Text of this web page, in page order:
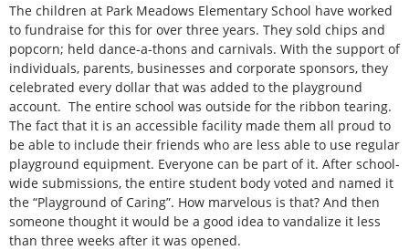
The children at Park Meadows Elementary School have worked
to fundraise for this for over three years. They sold chips and
popcorn; held dance-a-thons and carnivals. With the support of
individuals, parents, businesses and corporate sponsors, they
celebrated every dollar that was added to the playground
account. The entire school was outside for the ribbon tearing.
The fact that it is an accessible facility made them all proud to
be able to include their friends who are less able to use regular
playground equipment. Everyone can be part of it. After school-
wide submissions, the entire student body voted and named it
the “Playground of Caring”. How marvelous is that? And then
someone thought it would be a good idea to vandalize it less
than three weeks after it was opened.